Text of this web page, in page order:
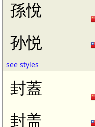
孫悅
孙悦
see styles
封蓋
封盖